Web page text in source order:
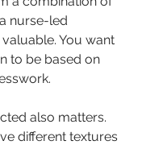
nurse-led
valuable. You want
to be based on
also matters.
different textures